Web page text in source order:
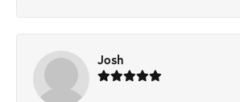
Josh